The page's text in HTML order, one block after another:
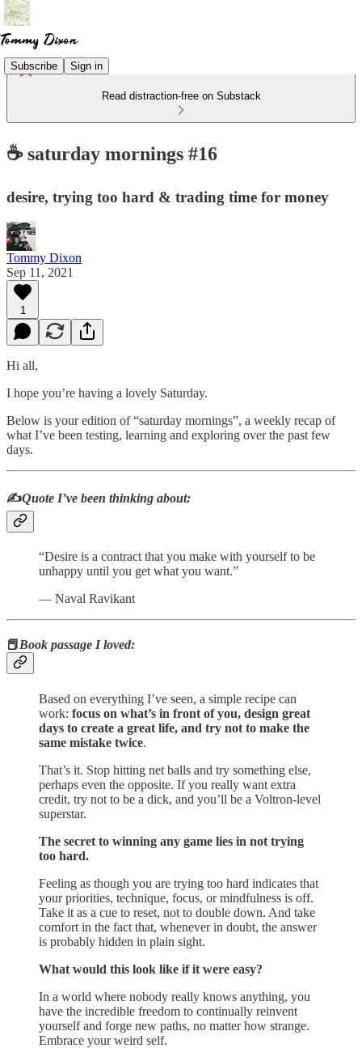
Subscribe Sign in
Read distraction-free on Substack
☕️ saturday mornings #16
desire, trying too hard & trading time for money
Tommy Dixon
Sep 11, 2021
1
Hi all,
I hope you’re having a lovely Saturday.
Below is your edition of “saturday mornings”, a weekly recap of
what I’ve been testing, learning and exploring over the past few
days.
✍️Quote I’ve been thinking about:
“Desire is a contract that you make with yourself to be
unhappy until you get what you want.”
― Naval Ravikant
📕 Book passage I loved:
Based on everything I’ve seen, a simple recipe can
work: focus on what’s in front of you, design great
days to create a great life, and try not to make the
same mistake twice.
That’s it. Stop hitting net balls and try something else,
perhaps even the opposite. If you really want extra
credit, try not to be a dick, and you’ll be a Voltron-level
superstar.
The secret to winning any game lies in not trying
too hard.
Feeling as though you are trying too hard indicates that
your priorities, technique, focus, or mindfulness is off.
Take it as a cue to reset, not to double down. And take
comfort in the fact that, whenever in doubt, the answer
is probably hidden in plain sight.
What would this look like if it were easy?
In a world where nobody really knows anything, you
have the incredible freedom to continually reinvent
yourself and forge new paths, no matter how strange.
Embrace your weird self.